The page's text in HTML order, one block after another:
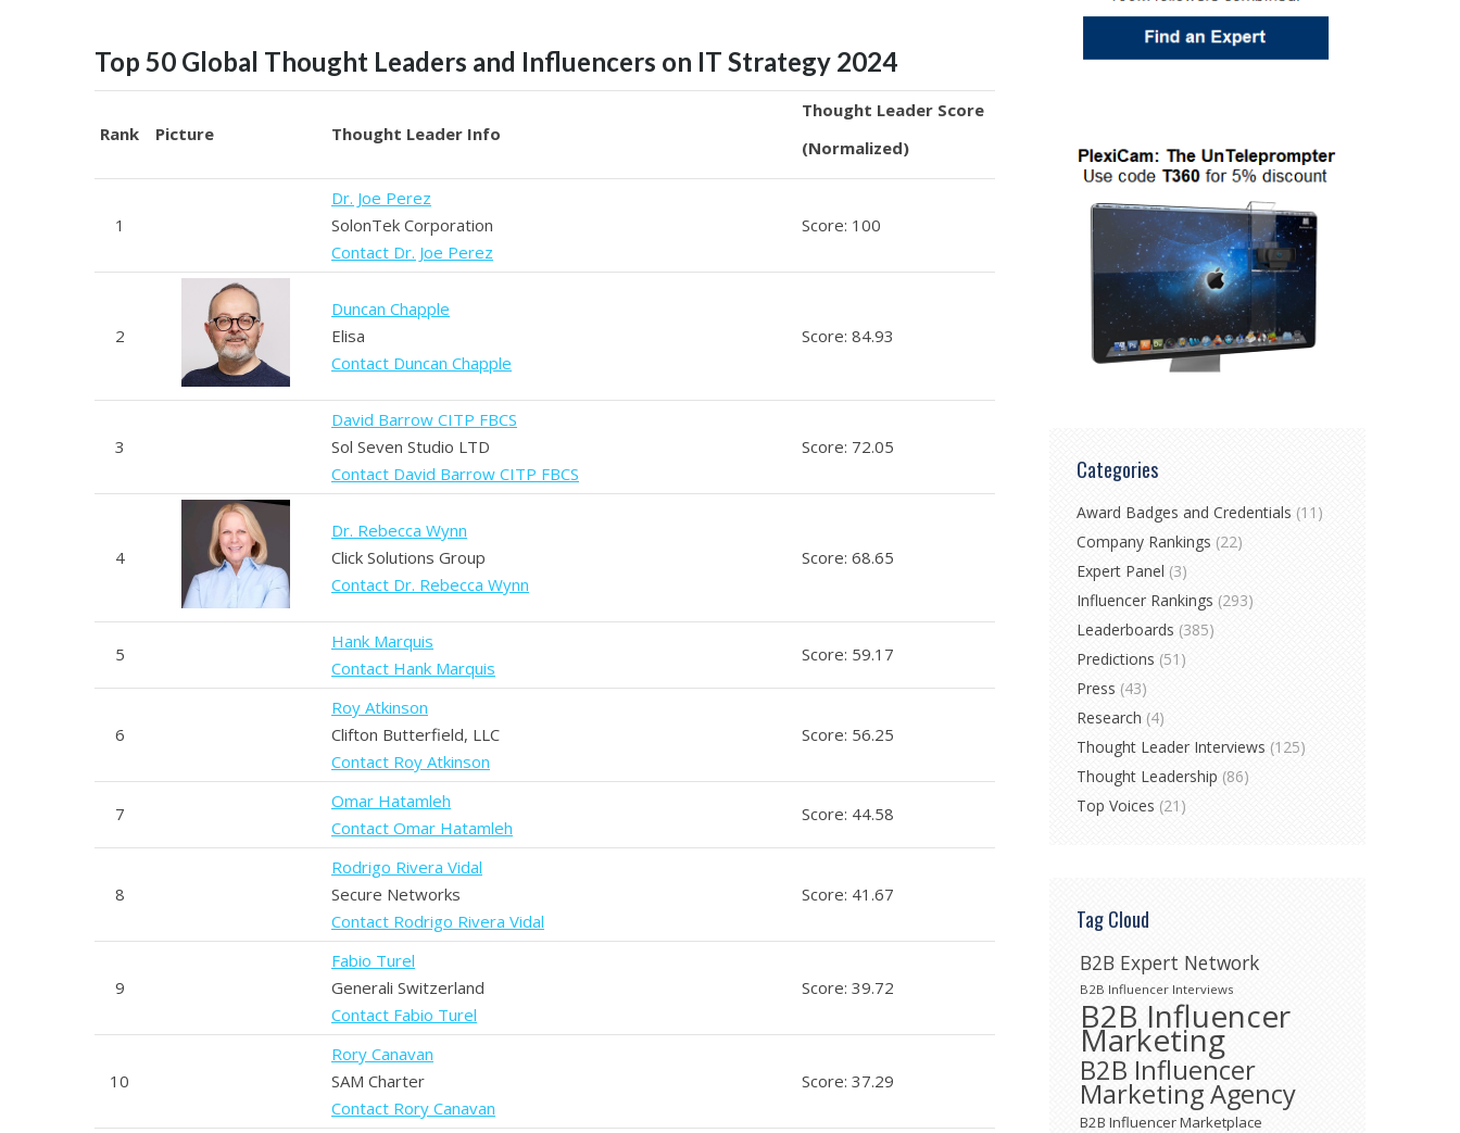
Top 50 Global Thought Leaders and Influencers on IT Strategy 2024
Rank Picture Thought Leader Info
Thought Leader Score
(Normalized)
1
Dr. Joe Perez
SolonTek Corporation
Contact Dr. Joe Perez
Score: 100
2
Duncan Chapple
Elisa
Contact Duncan Chapple
Score: 84.93
3
David Barrow CITP FBCS
Sol Seven Studio LTD
Contact David Barrow CITP FBCS
Score: 72.05
4
Dr. Rebecca Wynn
Click Solutions Group
Contact Dr. Rebecca Wynn
Score: 68.65
5
Hank Marquis
Contact Hank Marquis
Score: 59.17
6
Roy Atkinson
Clifton Butterfield, LLC
Contact Roy Atkinson
Score: 56.25
7
Omar Hatamleh
Contact Omar Hatamleh
Score: 44.58
8
Rodrigo Rivera Vidal
Secure Networks
Contact Rodrigo Rivera Vidal
Score: 41.67
9
Fabio Turel
Generali Switzerland
Contact Fabio Turel
Score: 39.72
10
Rory Canavan
SAM Charter
Contact Rory Canavan
Score: 37.29
Categories
Award Badges and Credentials (11)
Company Rankings (22)
Expert Panel (3)
Influencer Rankings (293)
Leaderboards (385)
Predictions (51)
Press (43)
Research (4)
Thought Leader Interviews (125)
Thought Leadership (86)
Top Voices (21)
Tag Cloud
B2B Expert Network
B2B Influencer Interviews
B2B Influencer
Marketing
B2B Influencer
Marketing Agency
B2B Influencer Marketplace